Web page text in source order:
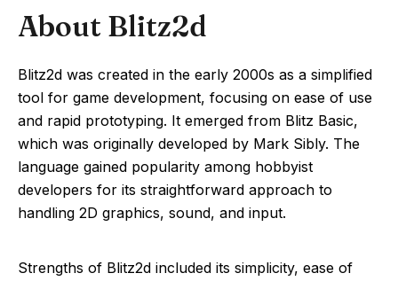
About Blitz2d
Blitz2d was created in the early 2000s as a simplified
tool for game development, focusing on ease of use
and rapid prototyping. It emerged from Blitz Basic,
which was originally developed by Mark Sibly. The
language gained popularity among hobbyist
developers for its straightforward approach to
handling 2D graphics, sound, and input.
Strengths of Blitz2d included its simplicity, ease of